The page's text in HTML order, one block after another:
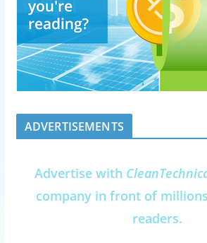
ADVERTISEMENTS
Advertise with
company in front of
readers.